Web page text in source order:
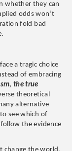
whether they can
odds won’t
fold bad
a tragic choice
of embracing
the true
theoretical
alternative
see which of
the evidence